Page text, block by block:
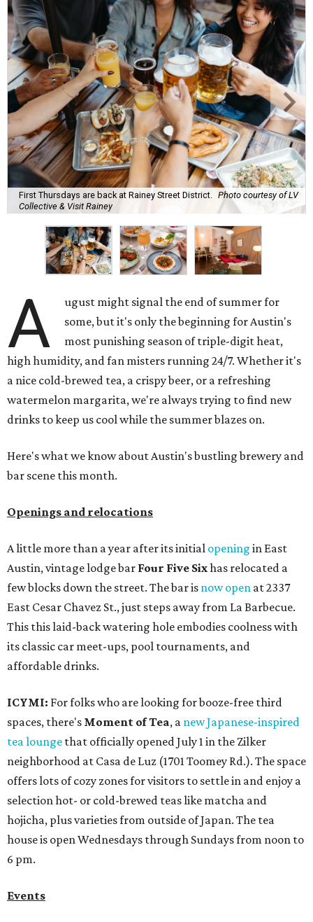
First Thursdays are back at Rainey Street District. Photo courtesy of LV
Collective & Visit Rainey
A
ugust might signal the end of summer for
some, but it's only the beginning for Austin's
most punishing season of triple-digit heat,
high humidity, and fan misters running 24/7. Whether it's
a nice cold-brewed tea, a crispy beer, or a refreshing
watermelon margarita, we're always trying to find new
drinks to keep us cool while the summer blazes on.
Here's what we know about Austin's bustling brewery and
bar scene this month.
Openings and relocations
A little more than a year after its initial opening in East
Austin, vintage lodge bar Four Five Sixhas relocated a
few blocks down the street. The bar is now open at 2337
East Cesar Chavez St., just steps away from La Barbecue.
This this laid-back watering hole embodies coolness with
its classic car meet-ups, pool tournaments, and
affordable drinks.
ICYMI: For folks who are looking for booze-free third
spaces, there's Moment of Tea, a new Japanese-inspired
tea lounge that officially opened July 1 in the Zilker
neighborhood at Casa de Luz (1701 Toomey Rd.). The space
offers lots of cozy zones for visitors to settle in and enjoy a
selection hot- or cold-brewed teas like matcha and
hojicha, plus varieties from outside of Japan. The tea
house is open Wednesdays through Sundays from noon to
6 pm.
Events